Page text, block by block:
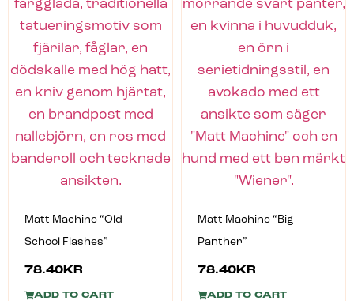
Matt Machine “Old
School Flashes”
78.40KR
ADD TO CART
Matt Machine “Big
Panther”
78.40KR
ADD TO CART